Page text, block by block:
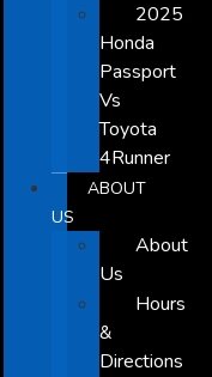
2025
Honda
Passport
Vs
Toyota
4Runner
ABOUT
US
About
Us
Hours
&
Directions